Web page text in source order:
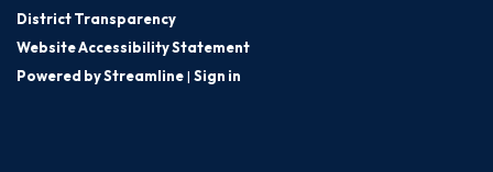
District Transparency
Website Accessibility Statement
Powered by Streamline| Sign in